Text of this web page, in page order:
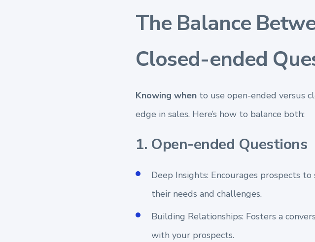
The Balance
Closed-ended
Knowing whento use open-ended versus
edge in sales. Here’s how to balance both:
1. Open-ended Questions
Deep Insights: Encourages prospects
their needs and challenges.
Building Relationships: Fosters a
with your prospects.